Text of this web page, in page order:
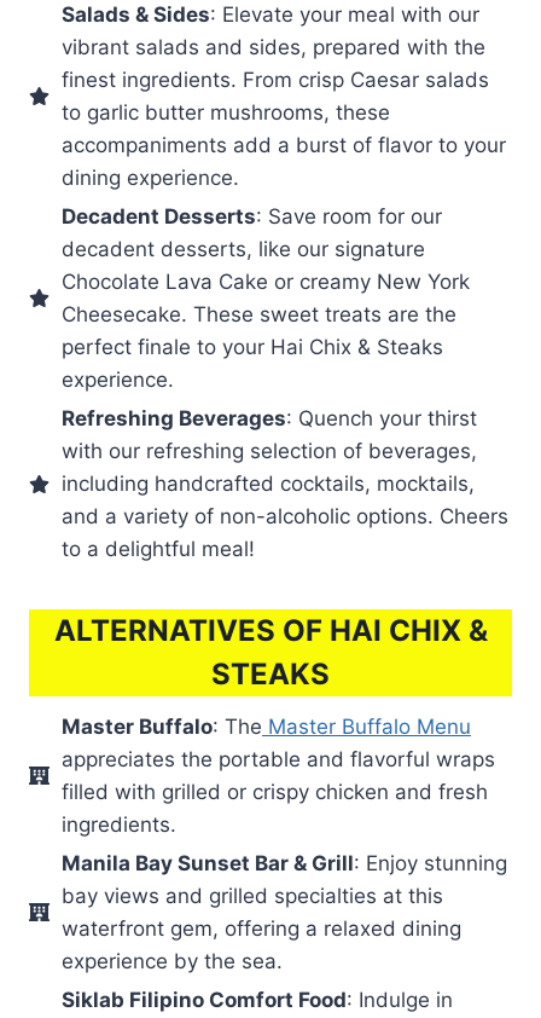
Salads & Sides: Elevate your meal with our
vibrant salads and sides, prepared with the
finest ingredients. From crisp Caesar salads
to garlic butter mushrooms, these
accompaniments add a burst of flavor to your
dining experience.
Decadent Desserts: Save room for our
decadent desserts, like our signature
Chocolate Lava Cake or creamy New York
Cheesecake. These sweet treats are the
perfect finale to your Hai Chix & Steaks
experience.
Refreshing Beverages: Quench your thirst
with our refreshing selection of beverages,
including handcrafted cocktails, mocktails,
and a variety of non-alcoholic options. Cheers
to a delightful meal!
ALTERNATIVES OF HAI CHIX &
STEAKS
Master Buffalo: The Master Buffalo Menu
appreciates the portable and flavorful wraps
filled with grilled or crispy chicken and fresh
ingredients.
Manila Bay Sunset Bar & Grill: Enjoy stunning
bay views and grilled specialties at this
waterfront gem, offering a relaxed dining
experience by the sea.
Siklab Filipino Comfort Food: Indulge in